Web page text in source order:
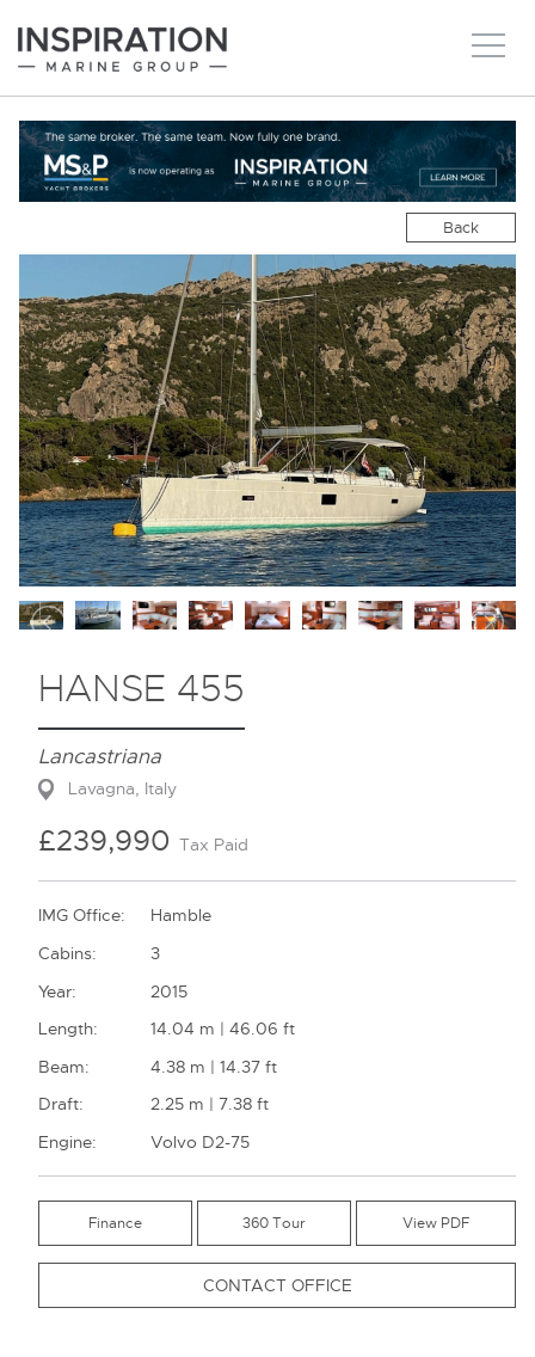
New boats
Boats for sale
Brokerage Services
About
Ownership
News
Contact
Back
HANSE 455
Lancastriana
Lavagna, Italy
£239,990 Tax Paid
IMG Office:
Hamble
Cabins:
3
Year:
2015
Length:
14.04 m | 46.06 ft
Beam:
4.38 m | 14.37 ft
Draft:
2.25 m | 7.38 ft
Engine:
Volvo D2-75
Finance 360 Tour
CONTACT OFFICE